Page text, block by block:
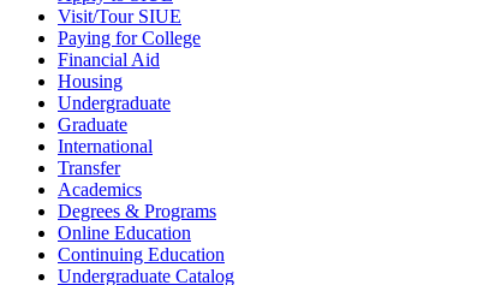
Visit/Tour SIUE
Paying for College
Financial Aid
Housing
Undergraduate
Graduate
International
Transfer
Academics
Degrees & Programs
Online Education
Continuing Education
Undergraduate Catalog